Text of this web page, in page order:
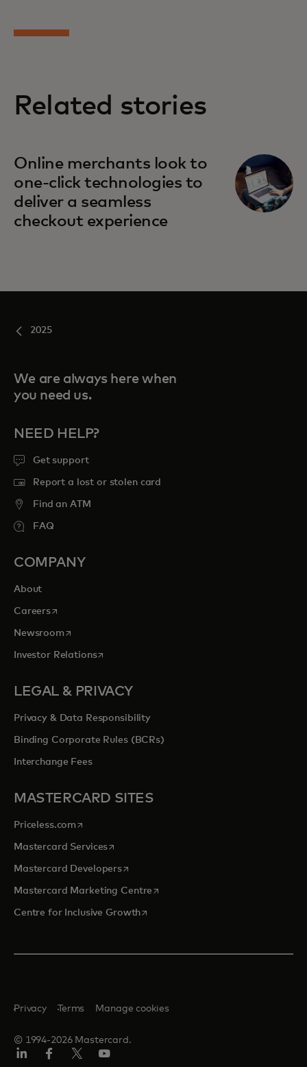
Related stories
Online merchants look to
one-click technologies to
deliver a seamless
checkout experience
opens in a new tab
2025
We are always here when
you need us.
NEED HELP?
Get support
Report a lost or stolen card
Find an ATM
FAQ
COMPANY
About
Careersopens in a new tab
Newsroomopens in a new tab
Investor Relationsopens in a new tab
LEGAL & PRIVACY
Privacy & Data Responsibility
Binding Corporate Rules (BCRs)
Interchange Fees
MASTERCARD SITES
Priceless.com opens in a new tab
Mastercard Servicesopens in a new tab
Mastercard Developersopens in a new tab
Mastercard Marketing Centre opens in a new tab
Centre for Inclusive Growthopens in a new tab
© 1994-2026 Mastercard.
Privacy Terms Manage cookies